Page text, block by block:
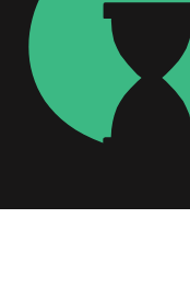
Save and
Show Purposes